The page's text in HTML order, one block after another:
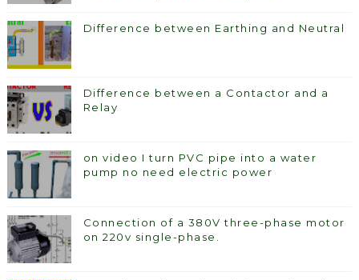
Difference between Earthing and Neutral
Difference between a Contactor and a
Relay
on video I turn PVC pipe into a water
pump no need electric power
Connection of a 380V three-phase motor
on 220v single-phase.